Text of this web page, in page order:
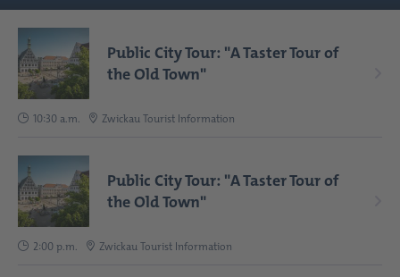
Public City Tour: "A Taster Tour of
the Old Town"
10:30 a.m. Zwickau Tourist Information
Public City Tour: "A Taster Tour of
the Old Town"
2:00 p.m. Zwickau Tourist Information